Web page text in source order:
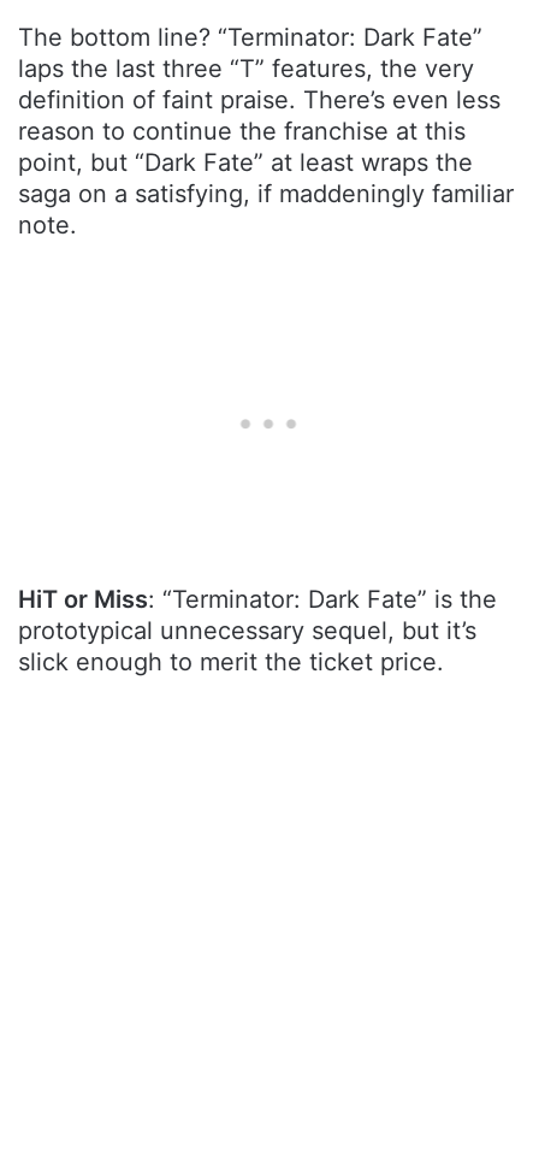
The bottom line? “Terminator: Dark Fate”
laps the last three “T” features, the very
definition of faint praise. There’s even less
reason to continue the franchise at this
point, but “Dark Fate” at least wraps the
saga on a satisfying, if maddeningly familiar
note.
HiT or Miss: “Terminator: Dark Fate” is the
prototypical unnecessary sequel, but it’s
slick enough to merit the ticket price.